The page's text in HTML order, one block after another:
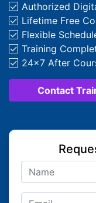
Authorized
Lifetime Free
Flexible
Training
24x7 After
Contact